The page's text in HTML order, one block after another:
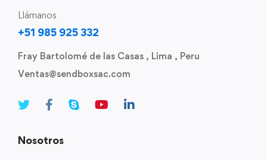
Llámanos
+51 985 925 332
Fray Bartolomé de las Casas , Lima , Peru
Ventas@sendboxsac.com
Nosotros